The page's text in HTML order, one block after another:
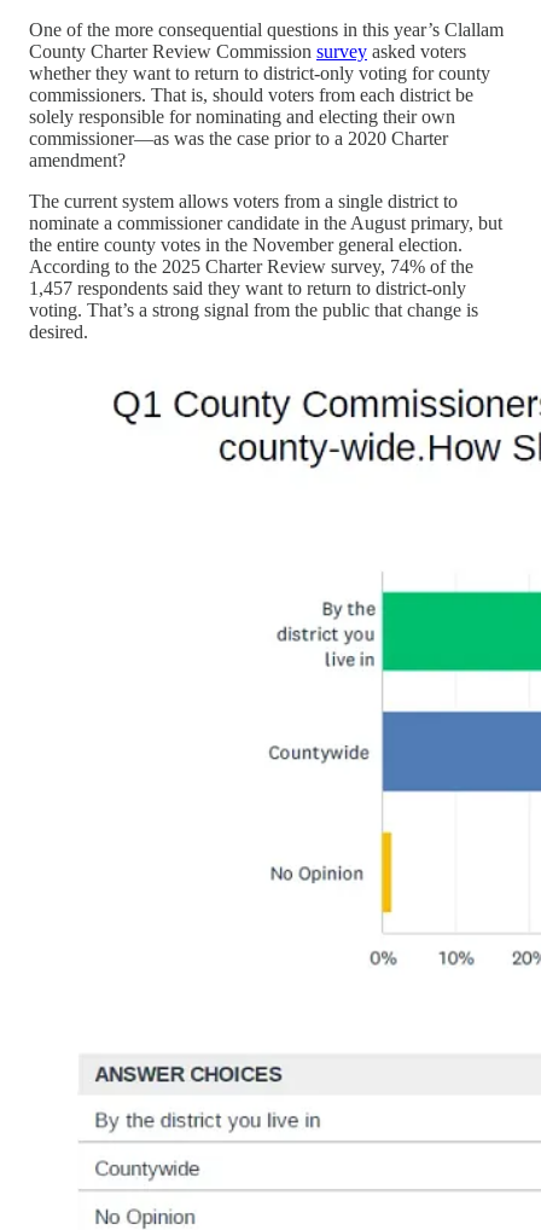
One of the more consequential questions in this year’s Clallam
County Charter Review Commission survey asked voters
whether they want to return to district-only voting for county
commissioners. That is, should voters from each district be
solely responsible for nominating and electing their own
commissioner—as was the case prior to a 2020 Charter
amendment?
The current system allows voters from a single district to
nominate a commissioner candidate in the August primary, but
the entire county votes in the November general election.
According to the 2025 Charter Review survey, 74% of the
1,457 respondents said they want to return to district-only
voting. That’s a strong signal from the public that change is
desired.